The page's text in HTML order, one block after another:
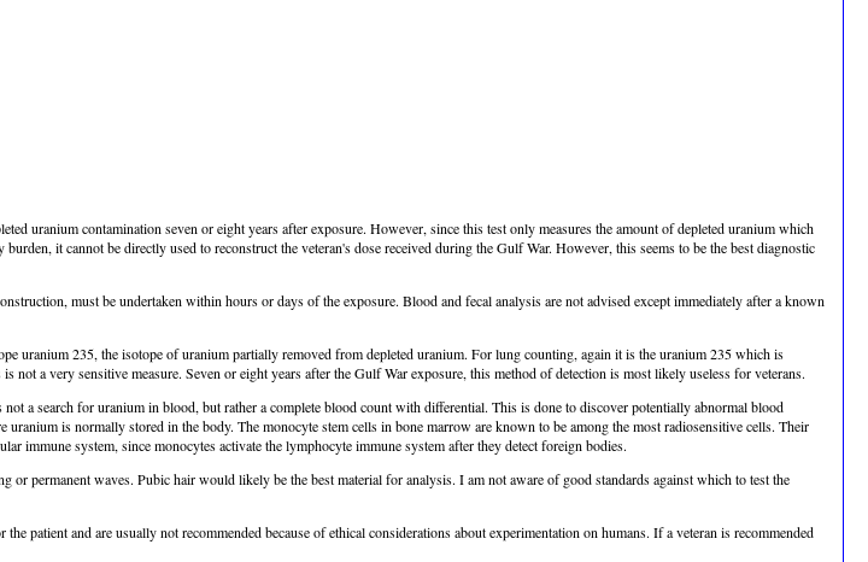
uranium contamination seven or eight years after exposure. However, since this test only measures the amount of depleted uranium which
it cannot be directly used to reconstruct the veteran's dose received during the Gulf War. However, this seems to be the best diagnostic
must be undertaken within hours or days of the exposure. Blood and fecal analysis are not advised except immediately after a known
uranium 235, the isotope of uranium partially removed from depleted uranium. For lung counting, again it is the uranium 235 which is
a very sensitive measure. Seven or eight years after the Gulf War exposure, this method of detection is most likely useless for veterans.
a search for uranium in blood, but rather a complete blood count with differential. This is done to discover potentially abnormal blood
is normally stored in the body. The monocyte stem cells in bone marrow are known to be among the most radiosensitive cells. Their
immune system, since monocytes activate the lymphocyte immune system after they detect foreign bodies.
permanent waves. Pubic hair would likely be the best material for analysis. I am not aware of good standards against which to test the
and are usually not recommended because of ethical considerations about experimentation on humans. If a veteran is recommended